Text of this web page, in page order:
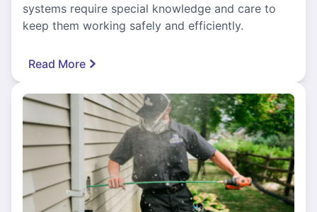
systems require special knowledge and care to
keep them working safely and efficiently.
Read More